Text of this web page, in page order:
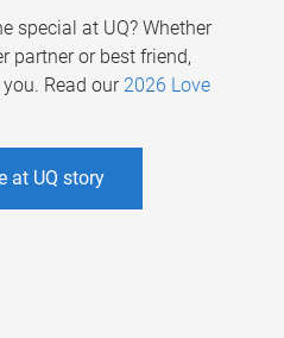
special at UQ? Whether
partner or best friend,
Read our 2026 Love
at UQ story